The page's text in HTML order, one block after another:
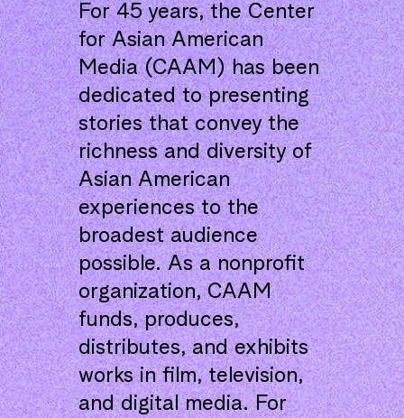
For 45 years, the Center
for Asian American
Media (CAAM) has been
dedicated to presenting
stories that convey the
richness and diversity of
Asian American
experiences to the
broadest audience
possible. As a nonprofit
organization, CAAM
funds, produces,
distributes, and exhibits
works in film, television,
and digital media. For